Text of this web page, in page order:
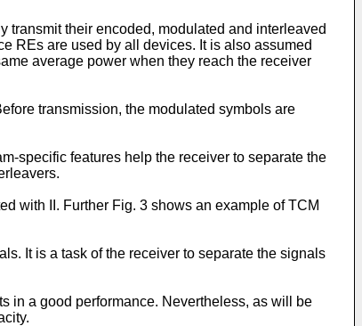
transmit their encoded, modulated and interleaved
REs are used by all devices. It is also assumed
average power when they reach the receiver
transmission, the modulated symbols are
specific features help the receiver to separate the
with II. Further Fig. 3 shows an example of TCM
It is a task of the receiver to separate the signals
in a good performance. Nevertheless, as will be